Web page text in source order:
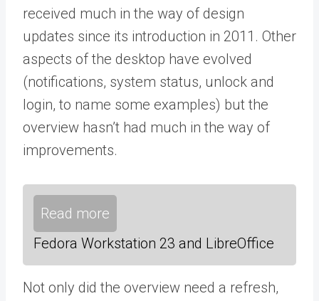
received much in the way of design
updates since its introduction in 2011. Other
aspects of the desktop have evolved
(notifications, system status, unlock and
login, to name some examples) but the
overview hasn’t had much in the way of
improvements.
Read more
Fedora Workstation 23 and LibreOffice
Not only did the overview need a refresh,